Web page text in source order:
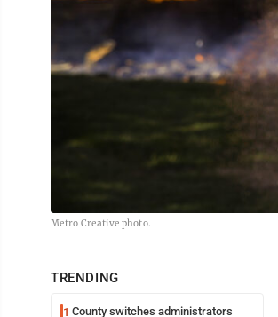
Metro Creative photo.
TRENDING
1 County switches administrators